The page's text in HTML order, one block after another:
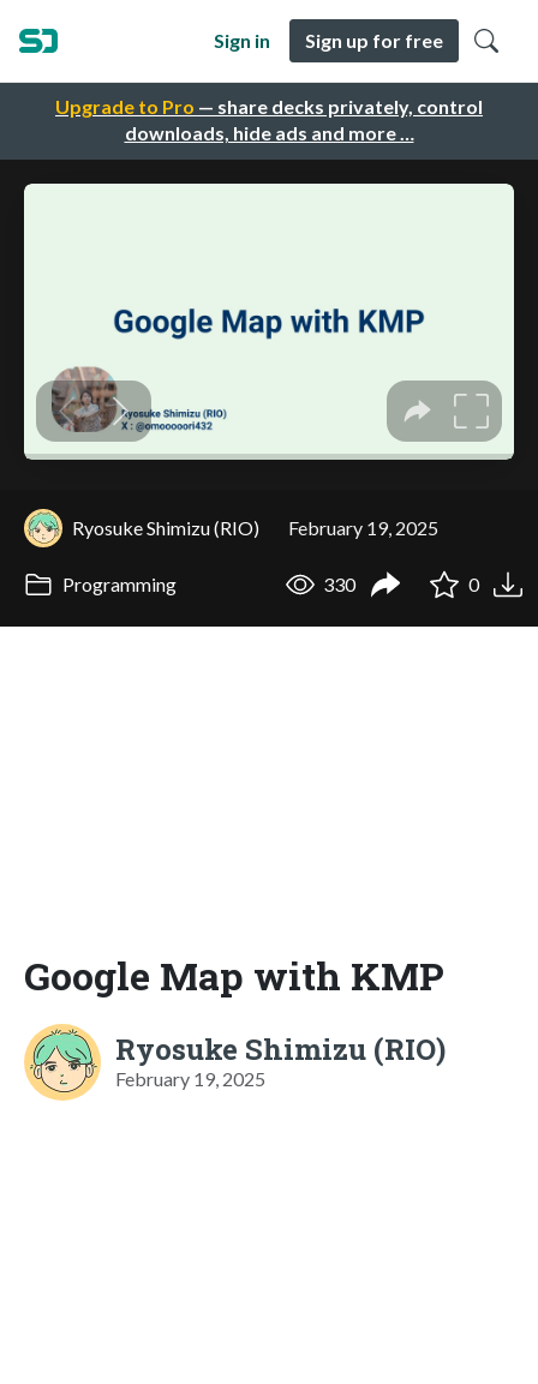
Upgrade to Pro — share decks privately, control
downloads, hide ads and more …
Sign in Sign up for free
Ryosuke Shimizu (RIO) February 19, 2025
Programming 330 0
Google Map with KMP
Ryosuke Shimizu (RIO)
February 19, 2025